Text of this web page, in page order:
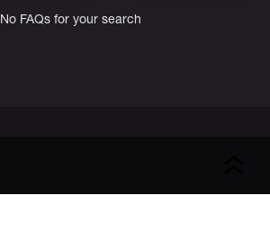
No FAQs for your search